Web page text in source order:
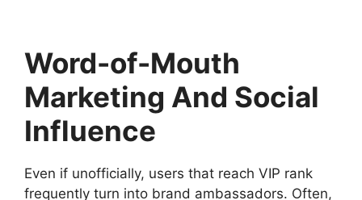
Word-of-Mouth
Marketing And Social
Influence
Even if unofficially, users that reach VIP rank
frequently turn into brand ambassadors. Often,